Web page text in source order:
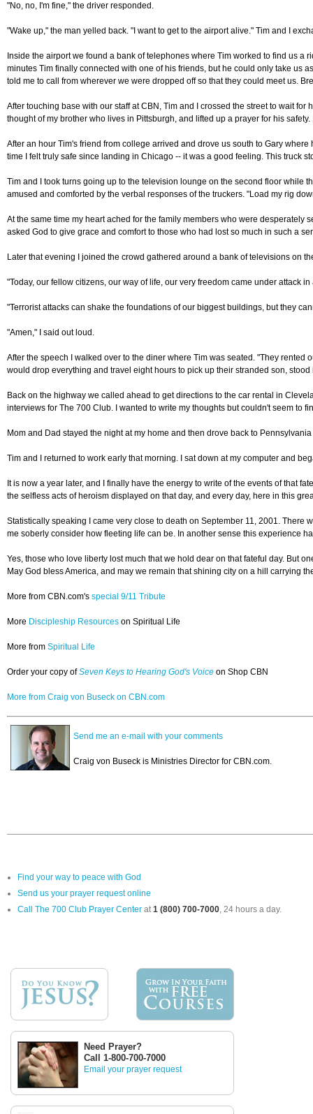
"No, no, I'm fine," the driver responded.
"Wake up," the man yelled back. "I want to get to the airport alive." Tim and I
Inside the airport we found a bank of telephones where Tim worked to find us
minutes Tim finally connected with one of his friends, but he could only take us
told me to call from wherever we were dropped off so that they could meet us.
After touching base with our staff at CBN, Tim and I crossed the street to wait
thought of my brother who lives in Pittsburgh, and lifted up a prayer for his
After an hour Tim's friend from college arrived and drove us south to Gary
time I felt truly safe since landing in Chicago -- it was a good feeling. This truck
Tim and I took turns going up to the television lounge on the second floor while
amused and comforted by the verbal responses of the truckers. "Load my rig
At the same time my heart ached for the family members who were
asked God to give grace and comfort to those who had lost so much in such a
Later that evening I joined the crowd gathered around a bank of televisions on
"Today, our fellow citizens, our way of life, our very freedom came under attack
"Terrorist attacks can shake the foundations of our biggest buildings, but they
"Amen," I said out loud.
After the speech I walked over to the diner where Tim was seated. "They
would drop everything and travel eight hours to pick up their stranded son,
Back on the highway we called ahead to get directions to the car rental in
interviews for The 700 Club. I wanted to write my thoughts but couldn't seem to
Mom and Dad stayed the night at my home and then drove back to
Tim and I returned to work early that morning. I sat down at my computer and
It is now a year later, and I finally have the energy to write of the events of that
the selfless acts of heroism displayed on that day, and every day, here in this
Statistically speaking I came very close to death on September 11, 2001.
me soberly consider how fleeting life can be. In another sense this experience
Yes, those who love liberty lost much that we hold dear on that fateful day. But
May God bless America, and may we remain that shining city on a hill carrying
More from CBN.com's special 9/11 Tribute
More Discipleship Resources on Spiritual Life
More from Spiritual Life
Order your copy ofSeven Keys to Hearing God's Voice on Shop CBN
More from Craig von Buseck on CBN.com
Send me an e-mail with your comments
Craig von Buseck is Ministries Director for CBN.com.
Find your way to peace with God
Send us your prayer request online
Call The 700 Club Prayer Center at1 (800) 700-7000, 24 hours a day.
Need Prayer?
Call 1-800-700-7000
Email your prayer request